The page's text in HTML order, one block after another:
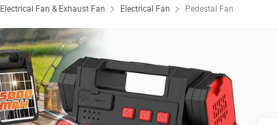
Electrical Fan & Exhaust Fan Electrical Fan Pedestal Fan